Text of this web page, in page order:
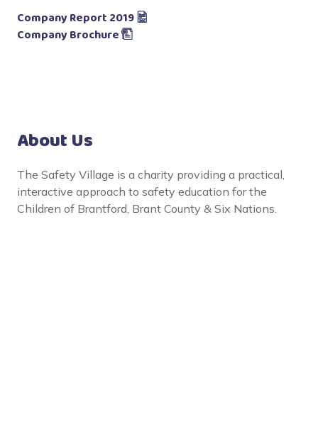
Company Report 2019
Company Brochure
About Us
The Safety Village is a charity providing a practical,
interactive approach to safety education for the
Children of Brantford, Brant County & Six Nations.